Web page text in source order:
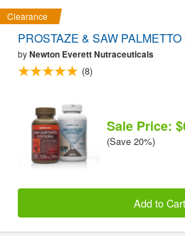
Clearance
PROSTAZE & SAW
byNewton Everett Nutraceuticals
(8)
Sale Price:
(Save 20%)
Add to Cart